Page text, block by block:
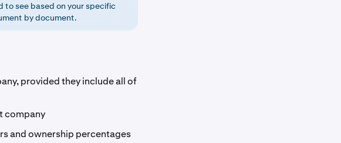
see based on your specific
by document.
provided they include all of
company
and ownership percentages